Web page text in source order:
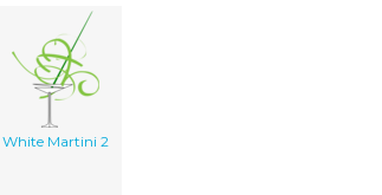
White Martini 2